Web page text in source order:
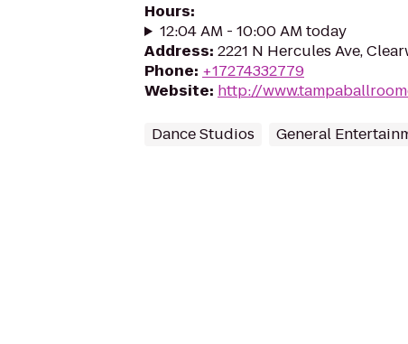
Hours:
12:04 AM - 10:00 AM today
Address: 2221 N Hercules Ave,
Phone: +17274332779
Website: http://
Dance Studios General